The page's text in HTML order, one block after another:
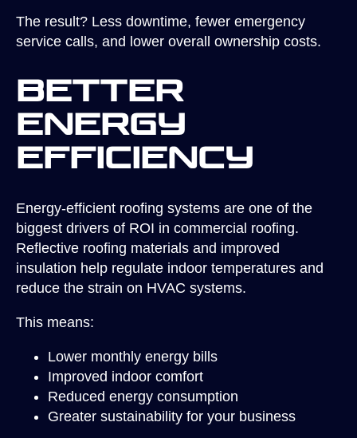
The result? Less downtime, fewer emergency
service calls, and lower overall ownership costs.
Better
Energy
Efficiency
Energy-efficient roofing systems are one of the
biggest drivers of ROI in commercial roofing.
Reflective roofing materials and improved
insulation help regulate indoor temperatures and
reduce the strain on HVAC systems.
This means:
Lower monthly energy bills
Improved indoor comfort
Reduced energy consumption
Greater sustainability for your business